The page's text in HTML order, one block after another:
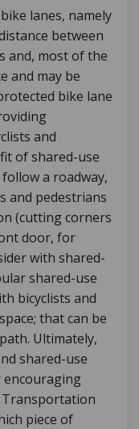
lanes, namely
between
and, most of the
and may be
bike lane
and
of shared-use
a roadway,
and pedestrians
(cutting corners
door, for
with shared-
shared-use
bicyclists and
that can be
Ultimately,
shared-use
piece of